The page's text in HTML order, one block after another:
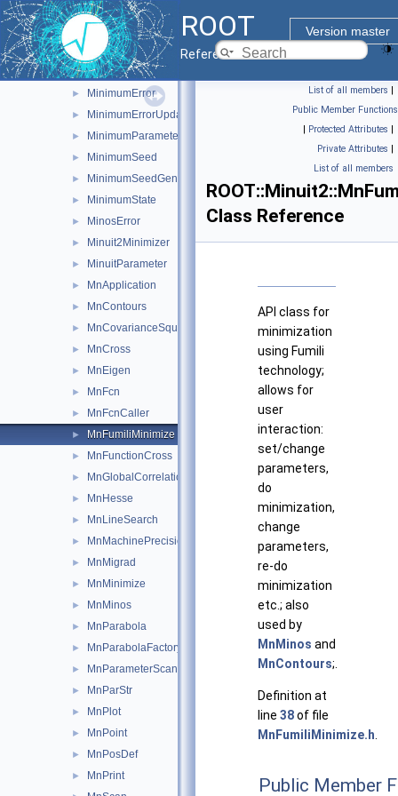
ROOT
Version master
Reference Guide
► LAVector
MatrixInverse
► MatrixInverse< vec, M, T >
► MinimumBuilder
► MinimumError
► MinimumErrorUpdator
► MinimumParameters
► MinimumSeed
► MinimumSeedGenerator
► MinimumState
► MinosError
► Minuit2Minimizer
► MinuitParameter
► MnApplication
► MnContours
► MnCovarianceSqueeze
► MnCross
► MnEigen
► MnFcn
► MnFcnCaller
► MnFumiliMinimize
► MnFunctionCross
► MnGlobalCorrelationCoeff
► MnHesse
► MnLineSearch
► MnMachinePrecision
► MnMigrad
► MnMinimize
► MnMinos
► MnParabola
► MnParabolaFactory
► MnParameterScan
► MnParStr
► MnPlot
► MnPoint
► MnPosDef
► MnPrint
List of all members |
Public Member Functions
| Protected Attributes |
Private Attributes |
List of all members
Class Reference
API class for
minimization
using Fumili
technology;
allows for
user
interaction:
set/change
parameters,
do
minimization,
change
parameters,
re-do
minimization
etc.; also
used by
MnMinos and
MnContours;.
Definition at
line 38of file
MnFumiliMinimize.h
Public Member